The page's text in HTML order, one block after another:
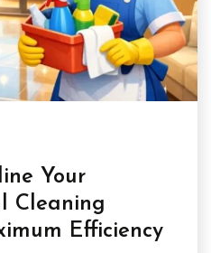
Your
Cleaning
Efficiency